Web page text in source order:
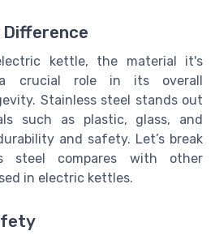
Difference
kettle, the material it's
crucial role in its overall
Stainless steel stands out
such as plastic, glass, and
and safety. Let’s break
steel compares with other
in electric kettles.